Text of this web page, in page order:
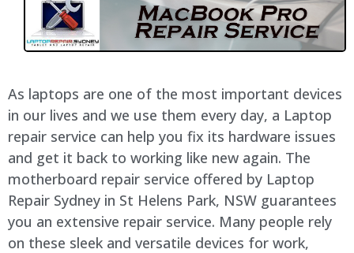
As laptops are one of the most important devices
in our lives and we use them every day, a Laptop
repair service can help you fix its hardware issues
and get it back to working like new again. The
motherboard repair service offered by Laptop
Repair Sydney in St Helens Park, NSW guarantees
you an extensive repair service. Many people rely
on these sleek and versatile devices for work,